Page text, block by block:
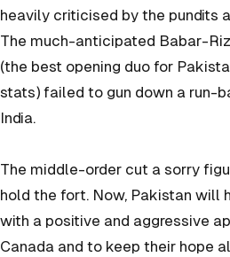
heavily criticised by the pundits
The much-anticipated Babar-
(the best opening duo for
stats) failed to gun down a run-
India.
The middle-order cut a sorry
hold the fort. Now, Pakistan will
with a positive and aggressive
Canada and to keep their hope